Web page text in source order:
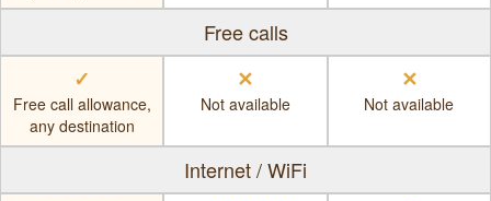
Free calls
✓
Free call allowance,
any destination
✕
Not available
✕
Not available
Internet / WiFi